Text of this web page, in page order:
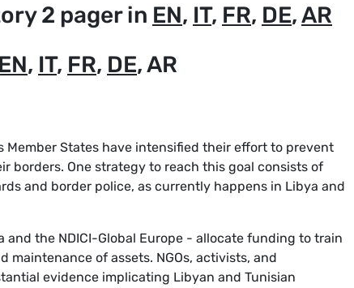
2 pager in EN, IT, FR, DE,AR
EN, IT, FR, DE, AR
Member States have intensified their effort to prevent
borders. One strategy to reach this goal consists of
and border police, as currently happens in Libya and
the NDICI-Global Europe - allocate funding to train
of assets. NGOs, activists, and
evidence implicating Libyan and Tunisian